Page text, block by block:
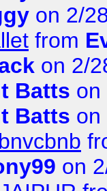
on 2/
from
on 2/
Batts on
Batts on
on